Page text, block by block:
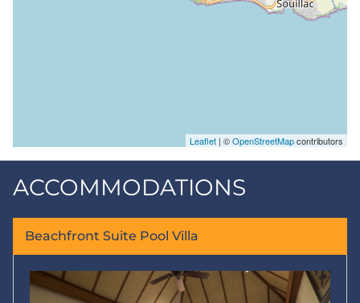
Leaflet | ©OpenStreetMapcontributors
ACCOMMODATIONS
Beachfront Suite Pool Villa